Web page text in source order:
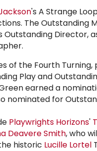
's A Strange
The Outstanding
Outstanding Director,
of the Fourth Turning,
Play and
earned a
nominated for
Playwrights Horizons'
Deavere Smith, who
historic Lucille Lortel